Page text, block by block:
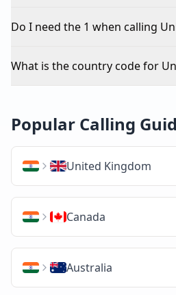
Do I need the 1 when calling
What is the country code for
Popular Calling
United Kingdom
Canada
Australia